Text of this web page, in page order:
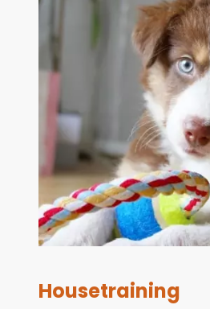
Housetraining